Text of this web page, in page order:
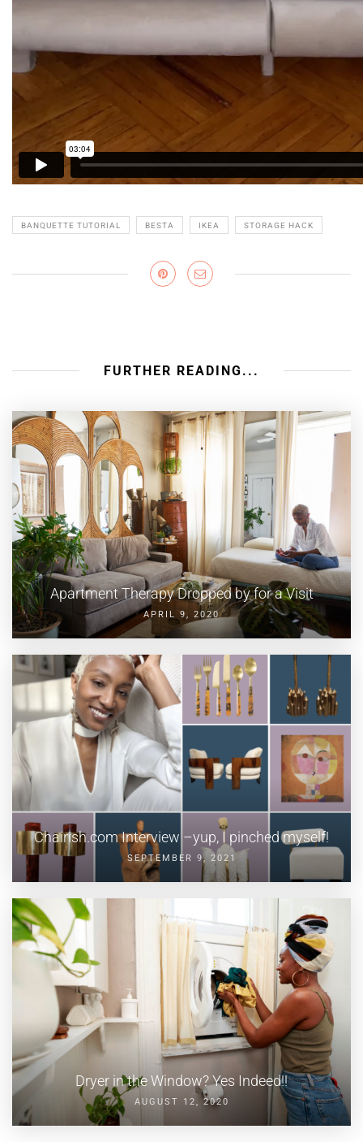
BANQUETTE TUTORIAL BESTA IKEA STORAGE HACK
FURTHER READING...
Apartment Therapy Dropped by for a Visit
APRIL 9, 2020
Chairish.com Interview –yup, I pinched myself!
SEPTEMBER 9, 2021
Dryer in the Window? Yes Indeed!!
AUGUST 12, 2020